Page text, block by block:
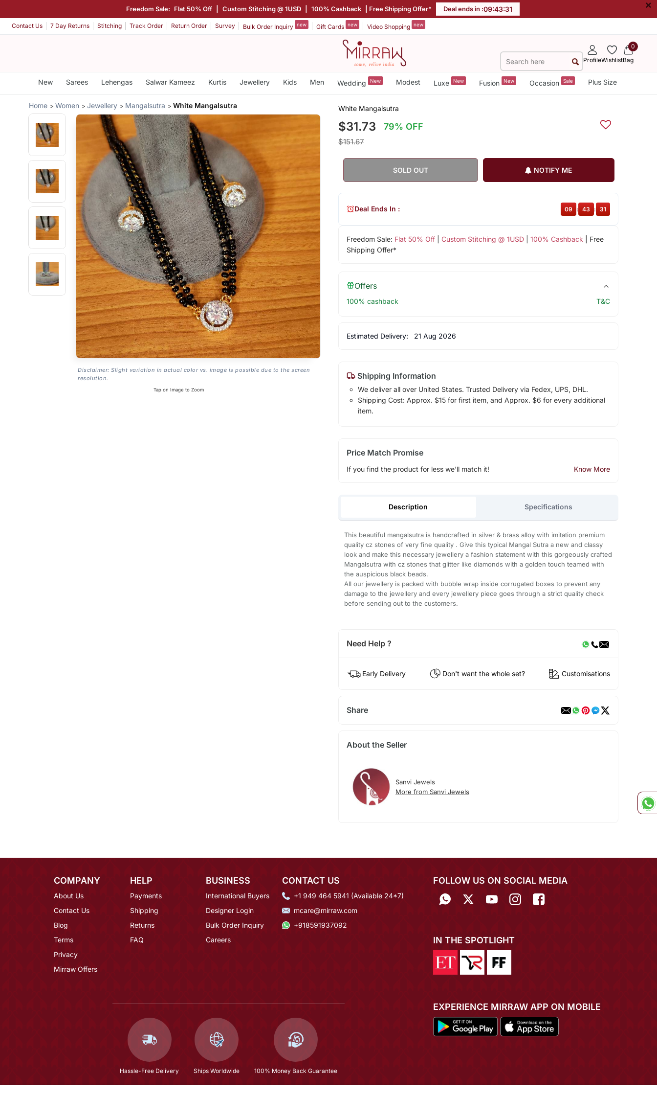
Freedom Sale: Flat 50% Off Custom Stitching @ 1USD 100% Cashback | Free Shipping Offer* Deal ends in :09:43:30 ×
Contact Us 7 Day Returns Stitching Track Order Return Order Survey Bulk Order Inquiry new Gift Cards new Video Shopping new
ProfileWishlist
0
Bag
New Sarees Lehengas Salwar Kameez Kurtis Jewellery Kids Men Wedding New Modest Luxe New Fusion New Occasion Sale Plus Size
Home Women Jewellery Mangalsutra White Mangalsutra
Disclaimer: Slight variation in actual color vs. image is possible due to the screen
resolution.
Tap on Image to Zoom
White Mangalsutra
$31.73 79% OFF
$151.67
SOLD OUT NOTIFY ME
Freedom Sale: Flat 50% Off| Custom Stitching @ 1USD| 100% Cashback | Free
Shipping Offer*
Deal Ends In : 09 43 30
Offers
100% cashback T&C
Estimated Delivery: 21 Aug 2026
Shipping Information
We deliver all over United States. Trusted Delivery via Fedex, UPS, DHL.
Shipping Cost: Approx. $15 for first item, and Approx. $6 for every additional
item.
Price Match Promise
If you find the product for less we'll match it! Know More
Description Specifications
This beautiful mangalsutra is handcrafted in silver & brass alloy with imitation premium
quality cz stones of very fine quality . Give this typical Mangal Sutra a new and classy
look and make this necessary jewellery a fashion statement with this gorgeously crafted
Mangalsutra with cz stones that glitter like diamonds with a golden touch teamed with
the auspicious black beads.
All our jewellery is packed with bubble wrap inside corrugated boxes to prevent any
damage to the jewellery and every jewellery piece goes through a strict quality check
before sending out to the customers.
Need Help ?
Early Delivery Don't want the whole set? Customisations
Share
About the Seller
Sanvi Jewels
More from Sanvi Jewels
COMPANY
About Us
Contact Us
Blog
Terms
Privacy
Mirraw Offers
HELP
Payments
Shipping
Returns
FAQ
BUSINESS
International Buyers
Designer Login
Bulk Order Inquiry
Careers
CONTACT US
+1 949 464 5941 (Available 24*7)
mcare@mirraw.com
+918591937092
Hassle-Free Delivery Ships Worldwide 100% Money Back Guarantee
FOLLOW US ON SOCIAL MEDIA
IN THE SPOTLIGHT
EXPERIENCE MIRRAW APP ON MOBILE